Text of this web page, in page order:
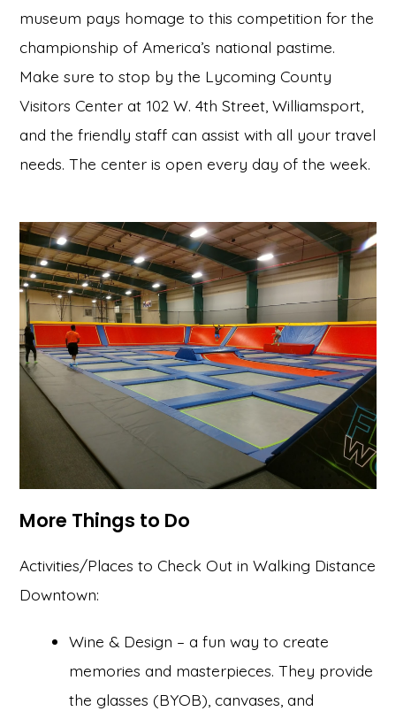
museum pays homage to this competition for the
championship of America’s national pastime.
Make sure to stop by the Lycoming County
Visitors Center at 102 W. 4th Street, Williamsport,
and the friendly staff can assist with all your travel
needs. The center is open every day of the week.
More Things to Do
Activities/Places to Check Out in Walking Distance
Downtown:
Wine & Design – a fun way to create
memories and masterpieces. They provide
the glasses (BYOB), canvases, and